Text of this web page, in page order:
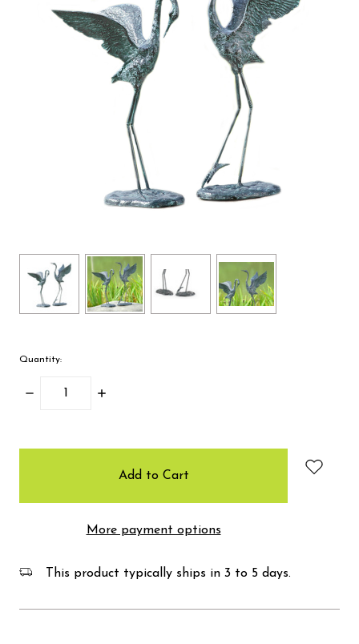
Quantity:
Decrease
Increase
More payment options
This product typically ships in 3 to 5 days.